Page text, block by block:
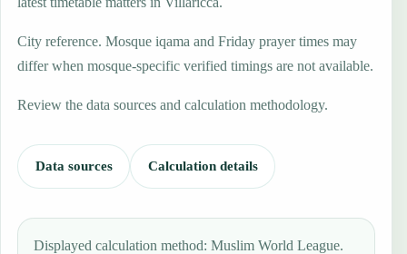
City reference. Mosque iqama and Friday prayer times may
differ when mosque-specific verified timings are not available.
Review the data sources and calculation methodology.
Data sources Calculation details
Displayed calculation method: Muslim World League.